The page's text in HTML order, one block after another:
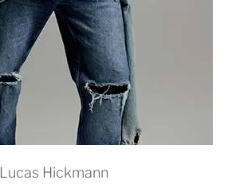
Lucas Hickmann